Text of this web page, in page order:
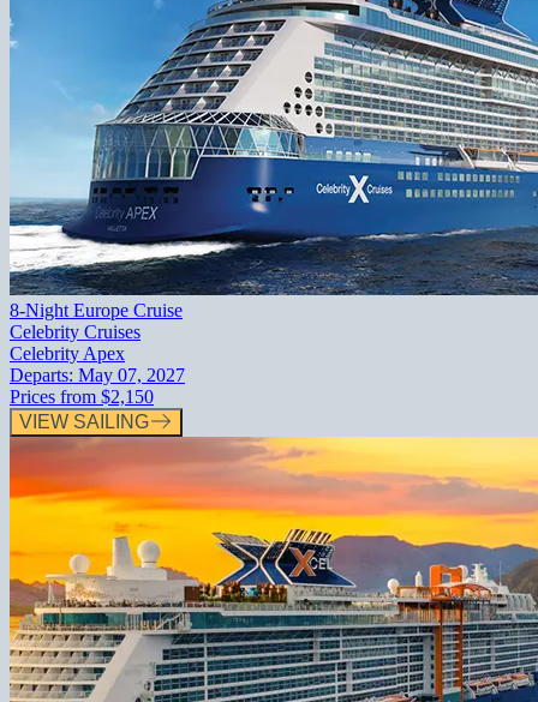
8-Night Europe Cruise
Celebrity Cruises
Celebrity Apex
Departs: May 07, 2027
Prices from $2,150
VIEW SAILING